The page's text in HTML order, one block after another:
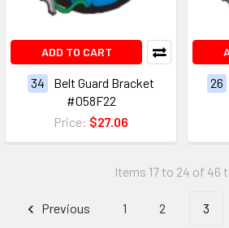
ADD TO CART
34
Belt Guard Bracket
#058F22
Price: $27.06
26
Items 17 to 24 of 46
Previous 1 2 3